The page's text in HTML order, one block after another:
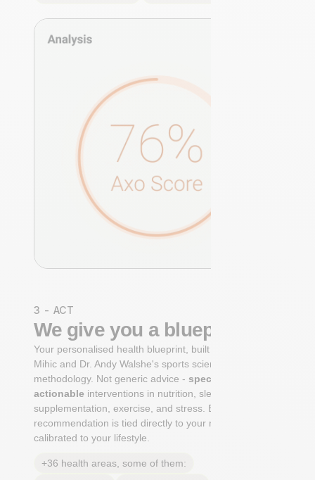
3 - ACT
We give you a blueprint
Your personalised health blueprint, built by Dr. Niko
Mihic and Dr. Andy Walshe's sports science
methodology. Not generic advice - specific, ranked,
actionable interventions in nutrition, sleep,
supplementation, exercise, and stress. Each
recommendation is tied directly to your markers and
calibrated to your lifestyle.
+36 health areas, some of them: